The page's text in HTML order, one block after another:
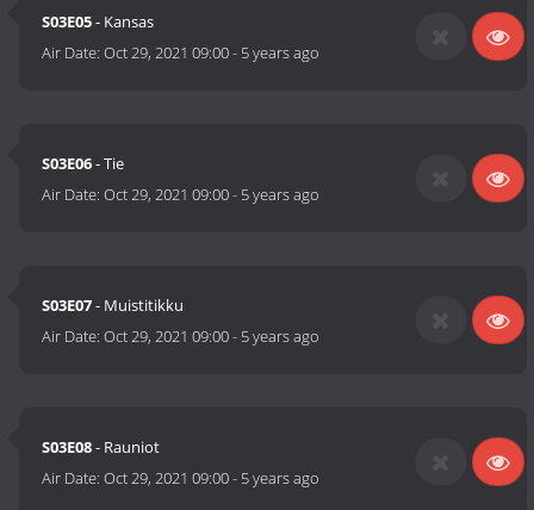
S03E05- Kansas
Air Date:Oct 29, 2021 09:00- 5 years ago
S03E06- Tie
Air Date:Oct 29, 2021 09:00- 5 years ago
S03E07- Muistitikku
Air Date:Oct 29, 2021 09:00- 5 years ago
S03E08- Rauniot
Air Date:Oct 29, 2021 09:00- 5 years ago